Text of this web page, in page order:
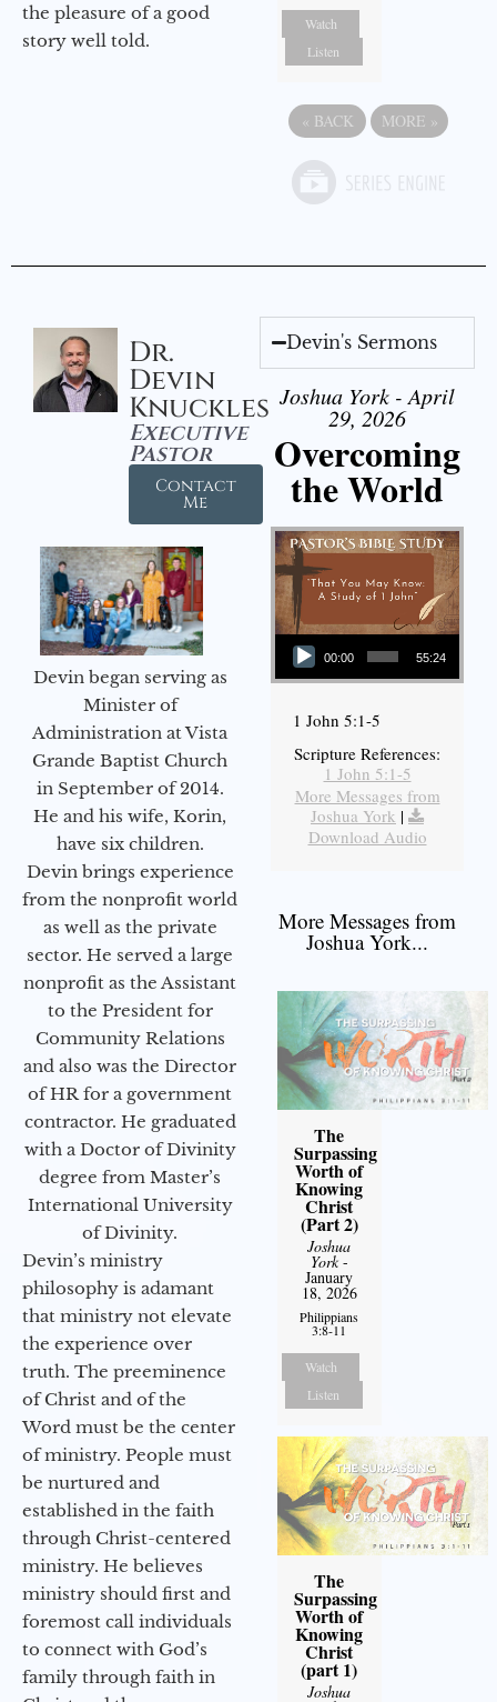
the pleasure of a good
story well told.
Watch
Listen
« BACK MORE »
Dr.
Devin
Knuckles
Executive
Pastor
Contact
Me
Devin began serving as
Minister of
Administration at Vista
Grande Baptist Church
in September of 2014.
He and his wife, Korin,
have six children.
Devin brings experience
from the nonprofit world
as well as the private
sector. He served a large
nonprofit as the Assistant
to the President for
Community Relations
and also was the Director
of HR for a government
contractor. He graduated
with a Doctor of Divinity
degree from Master’s
International University
of Divinity.
Devin’s ministry
philosophy is adamant
that ministry not elevate
the experience over
truth. The preeminence
of Christ and of the
Word must be the center
of ministry. People must
be nurtured and
established in the faith
through Christ-centered
ministry. He believes
ministry should first and
foremost call individuals
to connect with God’s
family through faith in
Devin's Sermons
Joshua York - April
29, 2026
Overcoming
the World
Audio Player
00:00 55:24
1 John 5:1-5
Scripture References:
1 John 5:1-5
More Messages from
Joshua York |
Download Audio
More Messages from
Joshua York...
The
Surpassing
Worth of
Knowing
Christ
(Part 2)
Joshua
York-
January
18, 2026
Philippians
3:8-11
Watch
Listen
The
Surpassing
Worth of
Knowing
Christ
(part 1)
Joshua